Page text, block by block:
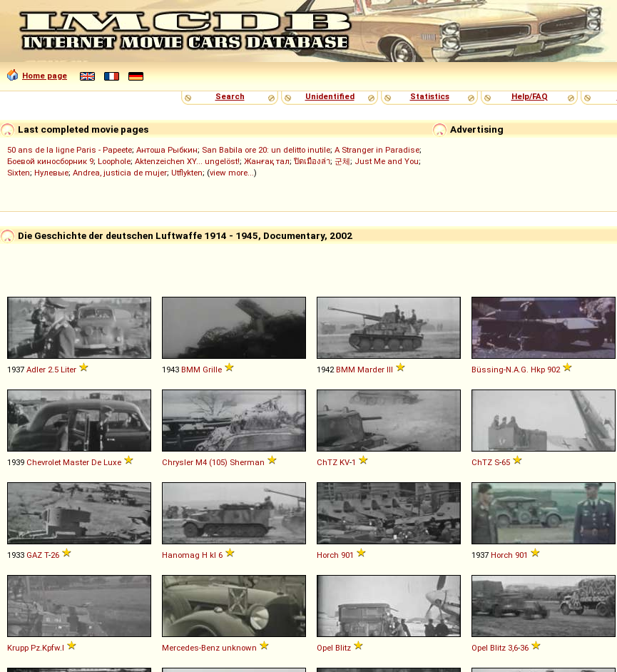
Home page
Search
Unidentified Statistics Help/FAQ
Advertising
Last completed movie pages
50 ans de la ligne Paris - Papeete; Антоша Рыбкин; San Babila ore 20: un delitto inutile; A Stranger in Paradise;
Боевой киносборник 9; Loophole; Aktenzeichen XY... ungelöst!; Жанғақ тал; ปิดเมืองล่า; 군체; Just Me and You;
Sixten; Нулевые; Andrea, justicia de mujer; Utflykten; (view more...)
Die Geschichte der deutschen Luftwaffe 1914 - 1945, Documentary, 2002
1937 Adler 2 5 Liter 1943 BMM Grille 1942 BMM Marder III Büssing-N.A.G. Hkp 902
1939 Chevrolet Master De Luxe Chrysler M4 (105) Sherman ChTZ KV-1 ChTZ S-65
1933 GAZ T-26 Hanomag H kl 6 Horch 901 1937 Horch 901
Krupp Pz Kpfw.I Mercedes-Benz unknown Opel Blitz Opel Blitz 3,6-36